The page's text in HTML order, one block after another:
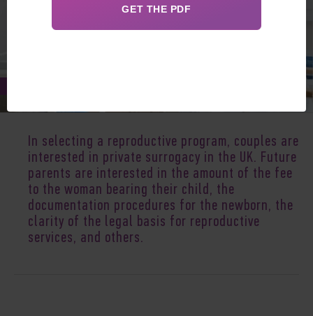
In selecting a reproductive program, couples are
interested in private surrogacy in the UK. Future
parents are interested in the amount of the fee
to the woman bearing their child, the
documentation procedures for the newborn, the
clarity of the legal basis for reproductive
services, and others.